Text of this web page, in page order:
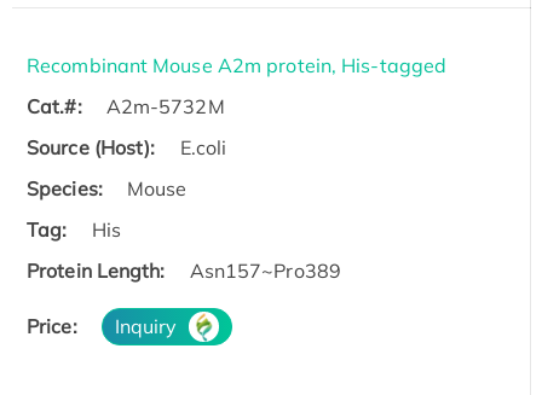
Recombinant Mouse A2m protein, His-tagged
Cat.#:
A2m-5732M
Source (Host):
E.coli
Species:
Mouse
Tag:
His
Protein Length:
Asn157~Pro389
Price: Inquiry